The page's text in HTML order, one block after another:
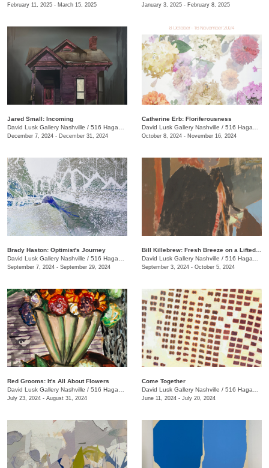
February 11, 2025 - March 15, 2025 January 3, 2025 - February 8, 2025
Jared Small: Incoming
David Lusk Gallery Nashville / 516 Hagan St.
December 7, 2024 - December 31, 2024
Catherine Erb: Floriferousness
David Lusk Gallery Nashville / 516 Hagan St.
October 8, 2024 - November 16, 2024
Brady Haston: Optimist's Journey
David Lusk Gallery Nashville / 516 Hagan St.
September 7, 2024 - September 29, 2024
David Lusk Gallery Nashville / 516 Hagan St.
September 3, 2024 - October 5, 2024
Red Grooms: It's All About Flowers
David Lusk Gallery Nashville / 516 Hagan St.
July 23, 2024 - August 31, 2024
Come Together
David Lusk Gallery Nashville / 516 Hagan St.
June 11, 2024 - July 20, 2024